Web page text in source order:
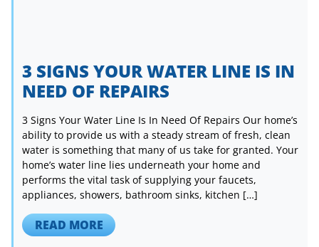
3 SIGNS YOUR WATER LINE IS IN
NEED OF REPAIRS
3 Signs Your Water Line Is In Need Of Repairs Our home’s
ability to provide us with a steady stream of fresh, clean
water is something that many of us take for granted. Your
home’s water line lies underneath your home and
performs the vital task of supplying your faucets,
appliances, showers, bathroom sinks, kitchen […]
READ MORE